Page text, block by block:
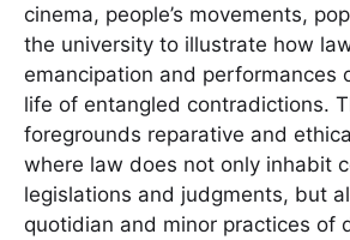
cinema, people’s movements,
the university to illustrate how
emancipation and performances
life of entangled contradictions.
foregrounds reparative and
where law does not only inhabit
legislations and judgments, but
quotidian and minor practices of